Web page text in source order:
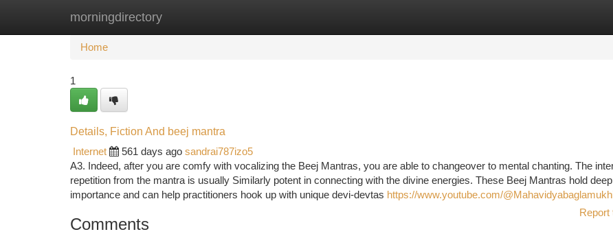
morningdirectory
Home New Site Listings
Home
1
Details, Fiction And beej mantra
Internet
561 days ago sandrai787izo5
A3. Indeed, after you are comfy with vocalizing the Beej Mantras, you are able to changeover to mental chanting. The
repetition from the mantra is usually Similarly potent in connecting with the divine energies. These Beej Mantras hold deep
importance and can help practitioners hook up with unique devi-devtas https://www.youtube.com/
Report
Comments